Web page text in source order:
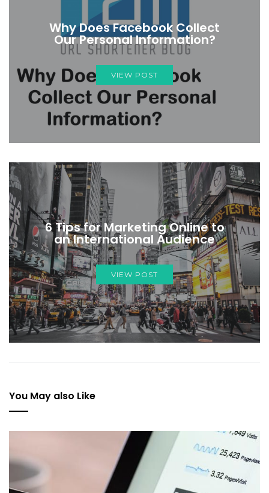
Why Does Facebook Collect
Our Personal Information?
VIEW POST
6 Tips for Marketing Online to
an International Audience
VIEW POST
You May also Like